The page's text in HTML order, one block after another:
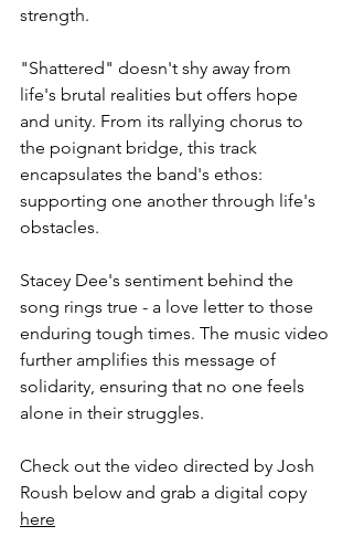
strength.
"Shattered" doesn't shy away from
life's brutal realities but offers hope
and unity. From its rallying chorus to
the poignant bridge, this track
encapsulates the band's ethos:
supporting one another through life's
obstacles.
Stacey Dee's sentiment behind the
song rings true - a love letter to those
enduring tough times. The music video
further amplifies this message of
solidarity, ensuring that no one feels
alone in their struggles.
Check out the video directed by Josh
Roush below and grab a digital copy
here